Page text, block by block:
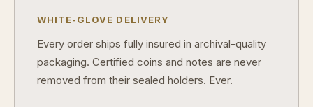
WHITE-GLOVE DELIVERY
Every order ships fully insured in archival-quality
packaging. Certified coins and notes are never
removed from their sealed holders. Ever.
Does condition really matter?
What is a proof finish?